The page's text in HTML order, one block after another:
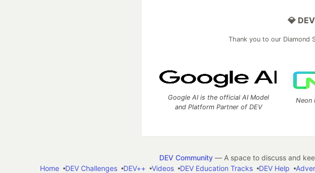
💎
Thank you to our Diamond
Google AI is the official AI Model
and Platform Partner of DEV
Neon
DEV Community— A space to discuss and
Home
DEV Challenges DEV++ Videos DEV Education Tracks DEV Help